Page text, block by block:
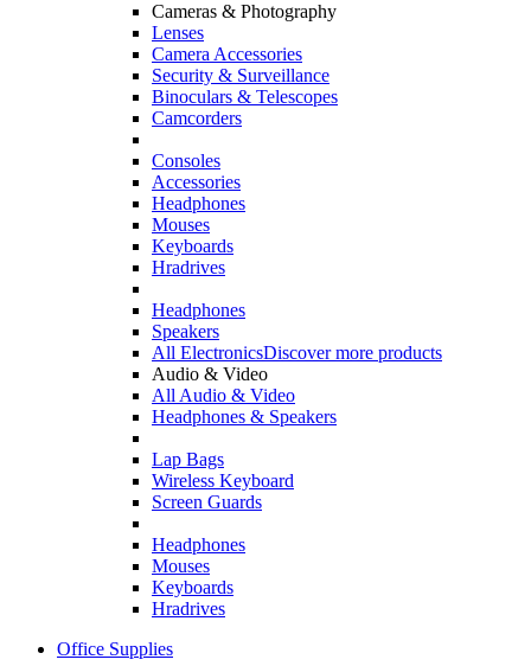
Cameras & Photography
Lenses
Camera Accessories
Security & Surveillance
Binoculars & Telescopes
Camcorders
Consoles
Accessories
Headphones
Mouses
Keyboards
Hradrives
Headphones
Speakers
All ElectronicsDiscover more products
Audio & Video
All Audio & Video
Headphones & Speakers
Lap Bags
Wireless Keyboard
Screen Guards
Headphones
Mouses
Keyboards
Hradrives
Office Supplies